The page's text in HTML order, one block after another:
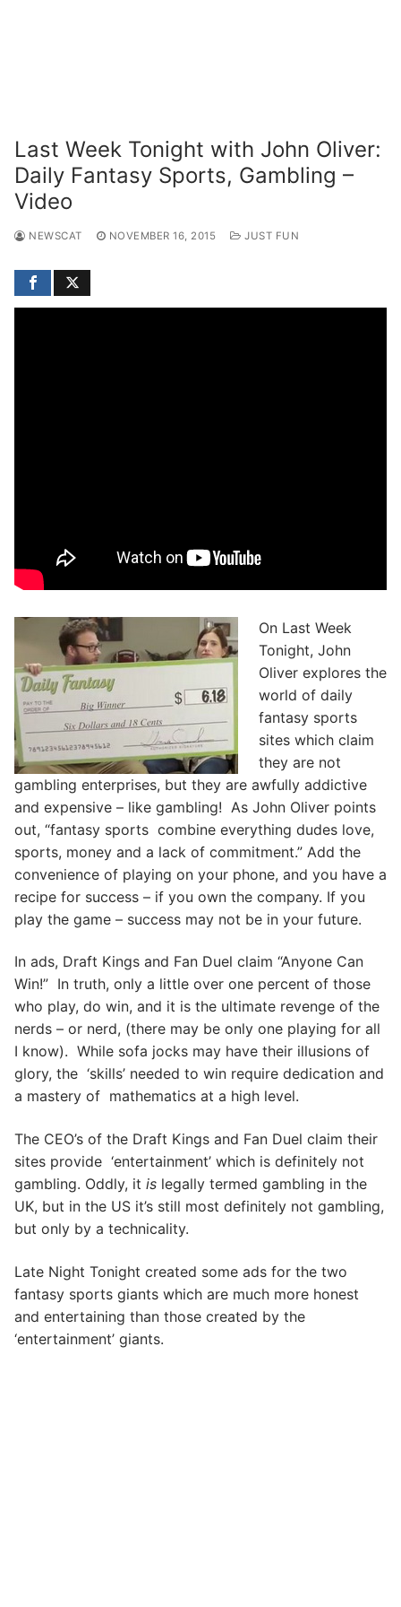
Last Week Tonight with John Oliver:
Daily Fantasy Sports, Gambling –
Video
NEWSCAT NOVEMBER 16, 2015 JUST FUN
On Last Week
Tonight, John
Oliver explores the
world of daily
fantasy sports
sites which claim
they are not
gambling enterprises, but they are awfully addictive
and expensive – like gambling! As John Oliver points
out, “fantasy sports combine everything dudes love,
sports, money and a lack of commitment.” Add the
convenience of playing on your phone, and you have a
recipe for success – if you own the company. If you
play the game – success may not be in your future.
In ads, Draft Kings and Fan Duel claim “Anyone Can
Win!” In truth, only a little over one percent of those
who play, do win, and it is the ultimate revenge of the
nerds – or nerd, (there may be only one playing for all
I know). While sofa jocks may have their illusions of
glory, the ‘skills’ needed to win require dedication and
a mastery of mathematics at a high level.
The CEO’s of the Draft Kings and Fan Duel claim their
sites provide ‘entertainment’ which is definitely not
gambling. Oddly, it is legally termed gambling in the
UK, but in the US it’s still most definitely not gambling,
but only by a technicality.
Late Night Tonight created some ads for the two
fantasy sports giants which are much more honest
and entertaining than those created by the
‘entertainment’ giants.